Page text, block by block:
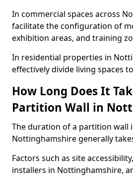
In commercial spaces across
facilitate the configuration of
exhibition areas, and training
In residential properties in
effectively divide living spaces
How Long Does It
Partition Wall in
The duration of a partition wall
Nottinghamshire generally
Factors such as site
installers in Nottinghamshire,